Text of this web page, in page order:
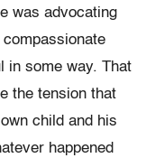
was advocating
in some way. That
the tension that
child and his
happened